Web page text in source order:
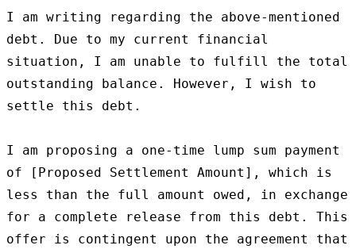
I am writing regarding the above-mentioned
debt. Due to my current financial
situation, I am unable to fulfill the total
outstanding balance. However, I wish to
settle this debt.
I am proposing a one-time lump sum payment
of [Proposed Settlement Amount], which is
less than the full amount owed, in exchange
for a complete release from this debt. This
offer is contingent upon the agreement that